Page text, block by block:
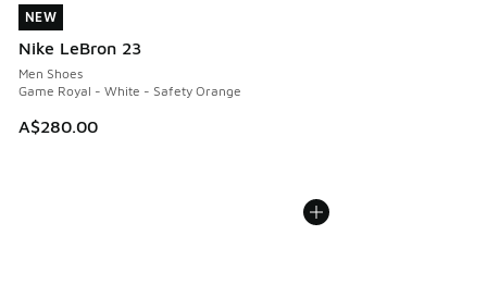
NEW
Nike LeBron 23
Men Shoes
Game Royal - White - Safety Orange
A$280.00
NEW